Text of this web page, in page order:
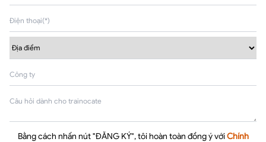
Bằng cách nhấn nút "ĐĂNG KÝ", tôi hoàn toàn đồng ý với Chính